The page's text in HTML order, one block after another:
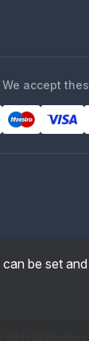
We accept
be set